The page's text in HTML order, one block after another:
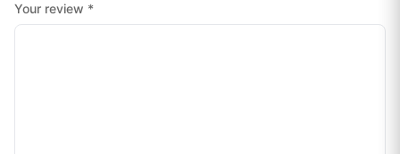
Your review *